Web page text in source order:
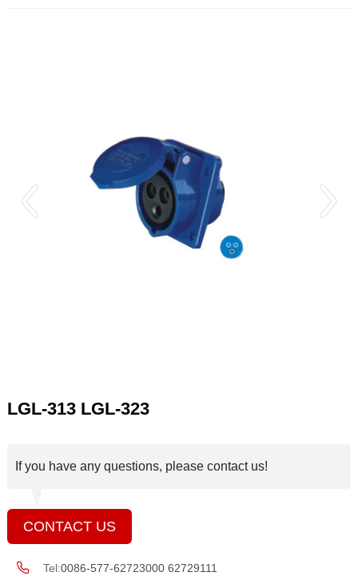
LGL-313 LGL-323
If you have any questions, please contact us!
CONTACT US
Tel:0086-577-62723000 62729111